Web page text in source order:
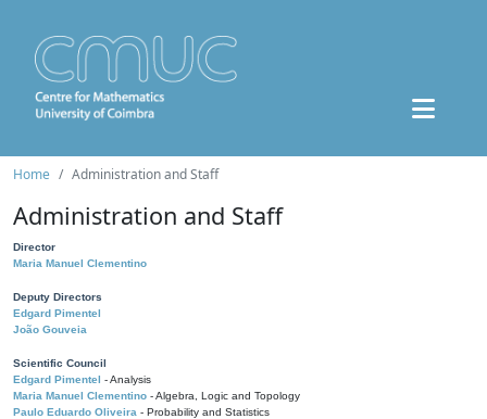
Home Administration and Staff
Administration and Staff
Director
Maria Manuel Clementino
Deputy Directors
Edgard Pimentel
João Gouveia
Scientific Council
Edgard Pimentel - Analysis
Maria Manuel Clementino - Algebra, Logic and Topology
Paulo Eduardo Oliveira - Probability and Statistics